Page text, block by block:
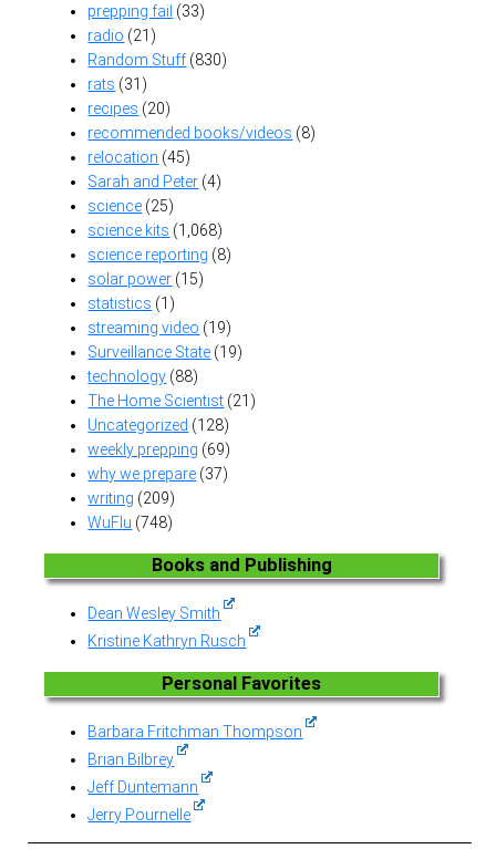
prepping fail (33)
radio (21)
Random Stuff(830)
rats (31)
recipes (20)
recommended books/videos (8)
relocation (45)
Sarah and Peter (4)
science (25)
science kits (1,068)
science reporting (8)
solar power (15)
statistics (1)
streaming video (19)
Surveillance State (19)
technology (88)
The Home Scientist (21)
Uncategorized (128)
weekly prepping (69)
why we prepare (37)
writing (209)
WuFlu (748)
Books and Publishing
Dean Wesley Smith
Kristine Kathryn Rusch
Personal Favorites
Barbara Fritchman Thompson
Brian Bilbrey
Jeff Duntemann
Jerry Pournelle